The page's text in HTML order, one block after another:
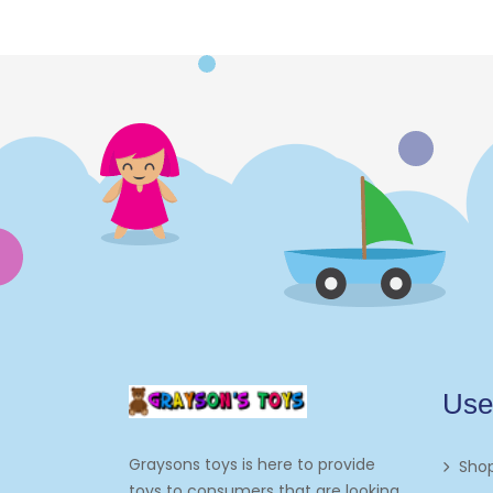
Graysons toys is here to provide